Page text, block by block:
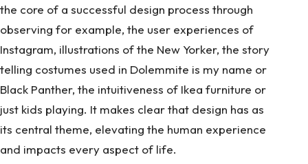
the core of a successful design process through
observing for example, the user experiences of
Instagram, illustrations of the New Yorker, the story
telling costumes used in Dolemmite is my name or
Black Panther, the intuitiveness of Ikea furniture or
just kids playing. It makes clear that design has as
its central theme, elevating the human experience
and impacts every aspect of life.